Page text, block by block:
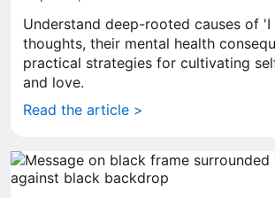
Understand deep-rooted causes of
thoughts, their mental health
practical strategies for cultivating
and love.
Read the article >